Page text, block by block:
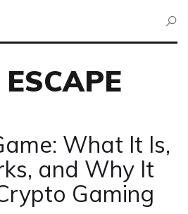
What It Is,
and Why It
Gaming